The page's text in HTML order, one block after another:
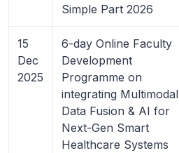
Simple Part 2026
15
Dec
2025
6-day Online Faculty
Development
Programme on
integrating Multimodal
Data Fusion & AI for
Next-Gen Smart
Healthcare Systems